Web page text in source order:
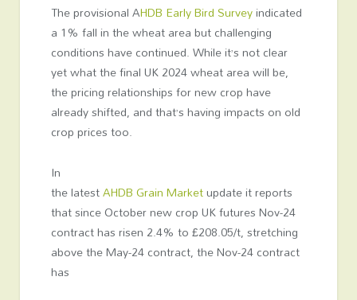
The provisional AHDB Early Bird Surveyindicated
a 1% fall in the wheat area but challenging
conditions have continued. While it’s not clear
yet what the final UK 2024 wheat area will be,
the pricing relationships for new crop have
already shifted, and that’s having impacts on old
crop prices too.
In
the latestAHDB Grain Marketupdate it reports
that since October new crop UK futures Nov-24
contract has risen 2.4% to £208.05/t, stretching
above the May-24 contract, the Nov-24 contract
has